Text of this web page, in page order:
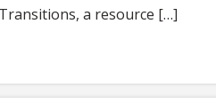
a resource […]